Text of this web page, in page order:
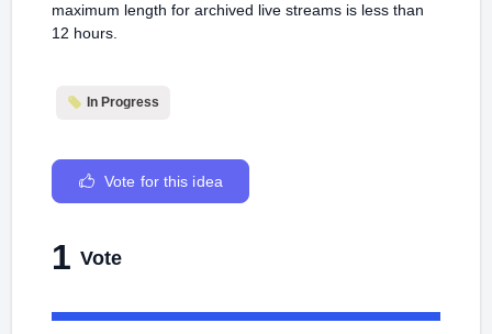
maximum length for archived live streams is less than
12 hours.
In Progress
Vote for this idea
1 Vote